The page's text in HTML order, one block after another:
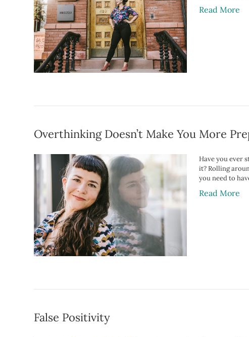
Read More
Overthinking Doesn’t Make You More
Have you ever
it? Rolling
you need to
Read More
False Positivity